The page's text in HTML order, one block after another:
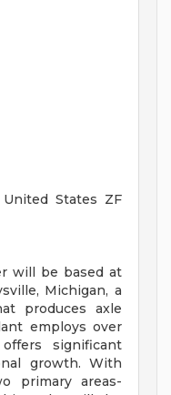
States ZF
will be based at
Michigan, a
produces axle
employs over
significant
growth. With
primary areas-